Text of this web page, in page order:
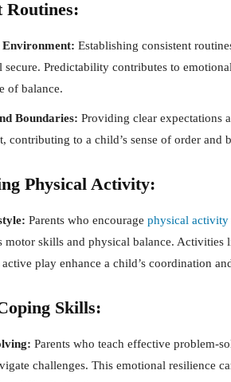
Routines:
Environment: Establishing consistent
secure. Predictability contributes to
of balance.
Boundaries: Providing clear expectations
contributing to a child’s sense of order and
Physical Activity:
Parents who encourage physical activity
motor skills and physical balance.
play enhance a child’s coordination
Skills:
Parents who teach effective problem-
challenges. This emotional resilience